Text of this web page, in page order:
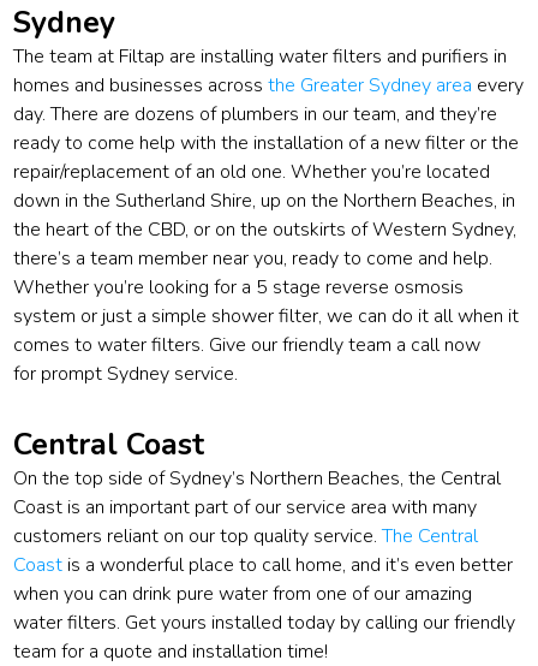
Sydney
The team at Filtap are installing water filters and purifiers in
homes and businesses acrossthe Greater Sydney area every
day. There are dozens of plumbers in our team, and they’re
ready to come help with the installation of a new filter or the
repair/replacement of an old one. Whether you’re located
down in the Sutherland Shire, up on the Northern Beaches, in
the heart of the CBD, or on the outskirts of Western Sydney,
there’s a team member near you, ready to come and help.
Whether you’re looking for a 5 stage reverse osmosis
system or just a simple shower filter, we can do it all when it
comes to water filters. Give our friendly team a call now
for prompt Sydney service.
Central Coast
On the top side of Sydney’s Northern Beaches, the Central
Coast is an important part of our service area with many
customers reliant on our top quality service.The Central
Coast is a wonderful place to call home, and it’s even better
when you can drink pure water from one of our amazing
water filters. Get yours installed today by calling our friendly
team for a quote and installation time!